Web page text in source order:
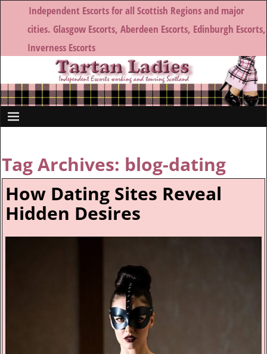
Independent Escorts for all Scottish Regions and major
cities. Glasgow Escorts, Aberdeen Escorts, Edinburgh Escorts,
Inverness Escorts
Tag Archives: blog-dating
How Dating Sites Reveal
Hidden Desires